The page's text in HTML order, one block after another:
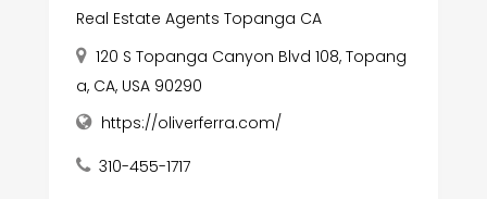
Real Estate Agents Topanga CA
120 S Topanga Canyon Blvd 108, Topang
a, CA, USA 90290
https://oliverferra.com/
310-455-1717